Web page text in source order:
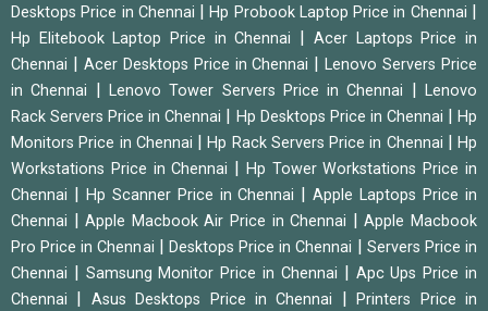
Desktops Price in Chennai |Hp Probook Laptop Price in Chennai |
Hp Elitebook Laptop Price in Chennai | Acer Laptops Price in
Chennai | Acer Desktops Price in Chennai |Lenovo Servers Price
in Chennai | Lenovo Tower Servers Price in Chennai |Lenovo
Rack Servers Price in Chennai | Hp Desktops Price in Chennai |Hp
Monitors Price in Chennai |Hp Rack Servers Price in Chennai | Hp
Workstations Price in Chennai | Hp Tower Workstations Price in
Chennai | Hp Scanner Price in Chennai |Apple Laptops Price in
Chennai |Apple Macbook Air Price in Chennai |Apple Macbook
Pro Price in Chennai | Desktops Price in Chennai | Servers Price in
Chennai | Samsung Monitor Price in Chennai | Apc Ups Price in
Chennai | Asus Desktops Price in Chennai |Printers Price in